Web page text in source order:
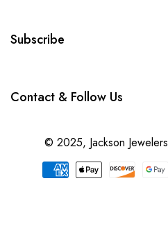
Subscribe
Contact & Follow Us
© 2025, Jackson Jewelers